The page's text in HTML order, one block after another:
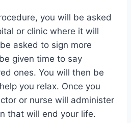
you will be asked
or clinic where it will
asked to sign more
given time to say
ones. You will then be
you relax. Once you
or nurse will administer
that will end your life.